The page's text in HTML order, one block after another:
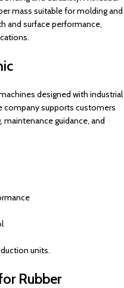
mass suitable for molding and
and surface performance,
designed with industrial
company supports customers
guidance, and
units.
Rubber